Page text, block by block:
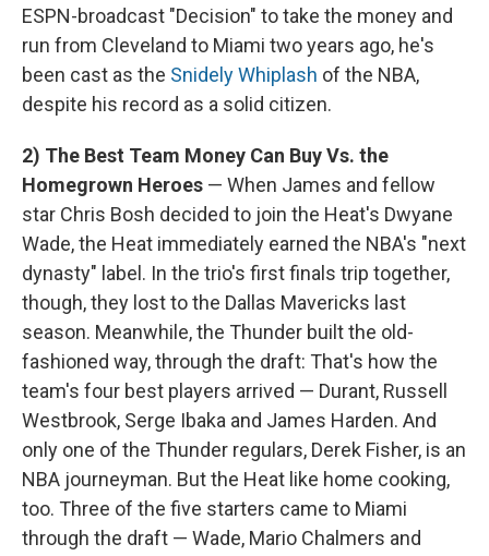
ESPN-broadcast "Decision" to take the money and
run from Cleveland to Miami two years ago, he's
been cast as the Snidely Whiplash of the NBA,
despite his record as a solid citizen.
2) The Best Team Money Can Buy Vs. the
Homegrown Heroes — When James and fellow
star Chris Bosh decided to join the Heat's Dwyane
Wade, the Heat immediately earned the NBA's "next
dynasty" label. In the trio's first finals trip together,
though, they lost to the Dallas Mavericks last
season. Meanwhile, the Thunder built the old-
fashioned way, through the draft: That's how the
team's four best players arrived — Durant, Russell
Westbrook, Serge Ibaka and James Harden. And
only one of the Thunder regulars, Derek Fisher, is an
NBA journeyman. But the Heat like home cooking,
too. Three of the five starters came to Miami
through the draft — Wade, Mario Chalmers and